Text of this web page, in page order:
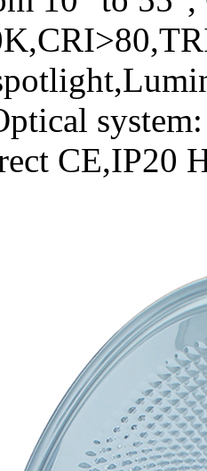
CE,IP20